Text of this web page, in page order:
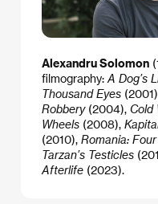
Alexandru Solomon
filmography: A Dog’s
Thousand Eyes
Robbery(2004), Cold
Wheels (2008),
(2010), Romania:
Tarzan’s Testicles
Afterlife (2023).